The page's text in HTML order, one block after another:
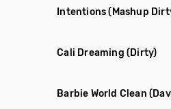
Intentions (Mashup
Cali Dreaming (Dirty)
Barbie World Clean